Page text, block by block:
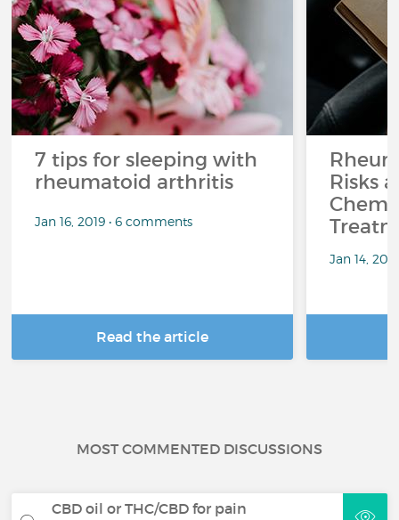
7 tips for sleeping with
rheumatoid arthritis
Jan 16, 2019 • 6 comments
Read the article
Risks
Jan 14,
MOST COMMENTED DISCUSSIONS
CBD oil or THC/CBD for pain